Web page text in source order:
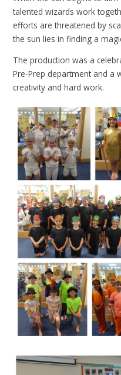
talented wizards work
efforts are threatened by
the sun lies in finding a
The production was a
Pre-Prep department and a
creativity and hard work.